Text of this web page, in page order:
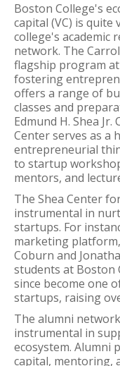
Boston College's
capital (VC) is
college's academic
network. The
flagship program
fostering
offers a range of
classes and
Edmund H. Shea
Center serves as a
entrepreneurial
to startup
mentors, and
The Shea Center
instrumental in
startups. For
marketing
Coburn and
students at Boston
since become one
startups, raising
The alumni
instrumental in
ecosystem. Alumni
capital, mentoring,